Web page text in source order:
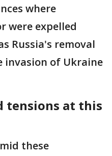
where
were expelled
Russia's removal
of Ukraine
tensions at this
these